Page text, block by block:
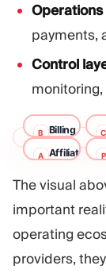
Operations
payments,
Control
$ Sales
telephony
triggers
mobile
system
P
A Affiliate
System
CPA
Revenue
Spread
Lot offer
B Billing
100+
PSPs out
box
Integrate
methods
payment
methods
C
The visual
important
operating
providers,